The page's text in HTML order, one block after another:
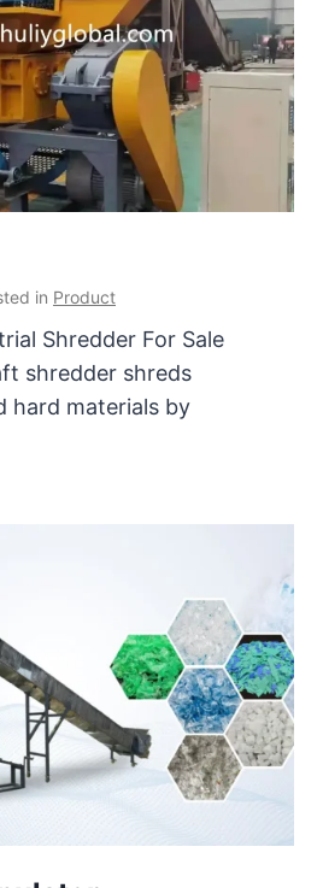
in Product
Shredder For Sale
shredder shreds
hard materials by